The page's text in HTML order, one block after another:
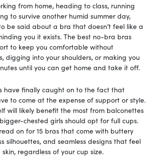
from home, heading to class, running
to survive another humid summer day,
be said about a bra that doesn’t feel like a
you it exists. The best no-bra bras
to keep you comfortable without
digging into your shoulders, or making you
until you can get home and take it off.
have finally caught on to the fact that
to come at the expense of support or style.
will likely benefit the most from balconettes
chested girls should opt for full cups.
on for 15 bras that come with buttery
silhouettes, and seamless designs that feel
regardless of your cup size.